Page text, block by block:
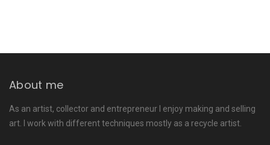
About me
As an artist, collector and entrepreneur I enjoy making and selling
art. I work with different techniques mostly as a recycle artist.